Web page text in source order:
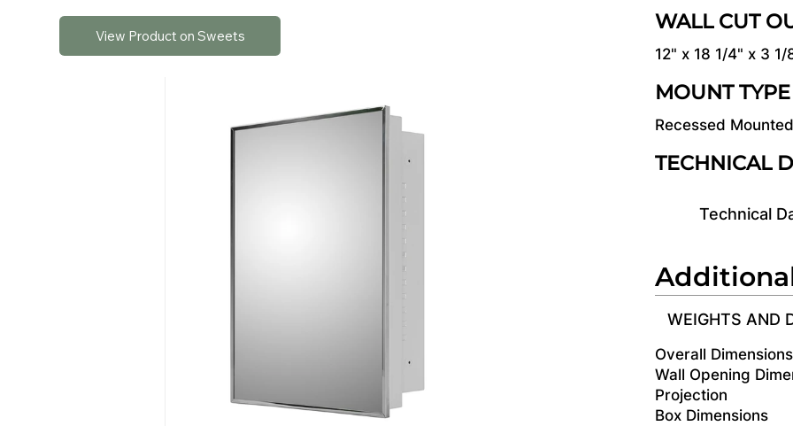
WALL CUT
12" x 18 1/4" x 3 1/
MOUNT TYPE
Recessed
Technical
TECHNICAL
WEIGHTS AND
Overall Dimensions
Wall Opening
Projection
Box Dimensions
View Product on Sweets